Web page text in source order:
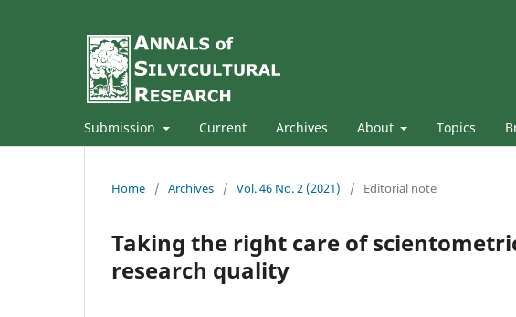
Submission Current Archives About Topics
Home / Archives / Vol. 46 No. 2 (2021) / Editorial note
Taking the right care of
research quality